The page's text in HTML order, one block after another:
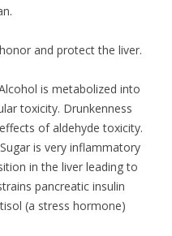
and protect the liver.
is metabolized into
toxicity. Drunkenness
of aldehyde toxicity.
is very inflammatory
in the liver leading to
pancreatic insulin
(a stress hormone)